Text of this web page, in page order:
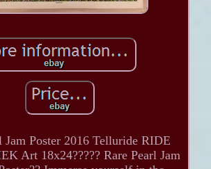
Jam Poster 2016 Telluride RIDE
Art 18x24????? Rare Pearl Jam